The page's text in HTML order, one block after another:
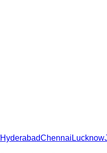
HyderabadChennai Lucknow